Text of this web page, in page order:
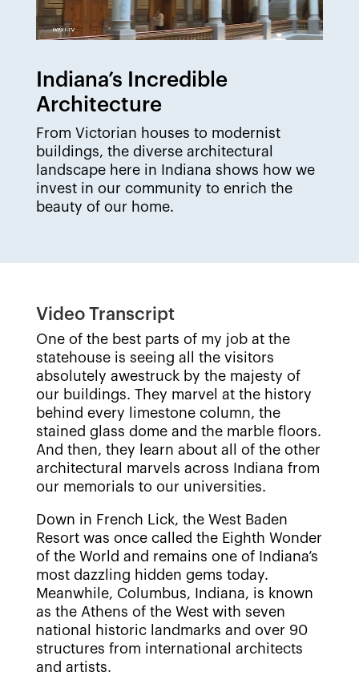
Indiana’s Incredible
Architecture
From Victorian houses to modernist
buildings, the diverse architectural
landscape here in Indiana shows how we
invest in our community to enrich the
beauty of our home.
Video Transcript
One of the best parts of my job at the
statehouse is seeing all the visitors
absolutely awestruck by the majesty of
our buildings. They marvel at the history
behind every limestone column, the
stained glass dome and the marble floors.
And then, they learn about all of the other
architectural marvels across Indiana from
our memorials to our universities.
Down in French Lick, the West Baden
Resort was once called the Eighth Wonder
of the World and remains one of Indiana’s
most dazzling hidden gems today.
Meanwhile, Columbus, Indiana, is known
as the Athens of the West with seven
national historic landmarks and over 90
structures from international architects
and artists.